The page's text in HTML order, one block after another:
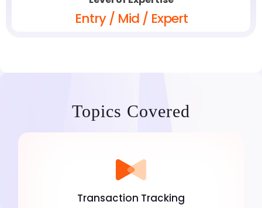
Entry / Mid / Expert
Topics Covered
Transaction Tracking